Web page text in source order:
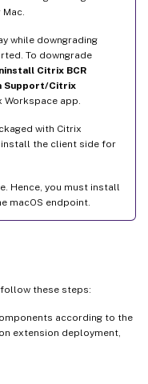
while downgrading
To downgrade
Citrix BCR
Support/Citrix
Workspace app.
with Citrix
install the client side for
Hence, you must install
macOS endpoint.
these steps:
according to the
extension deployment,